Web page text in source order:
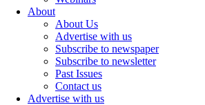
About
About Us
Advertise with us
Subscribe to newspaper
Subscribe to newsletter
Past Issues
Contact us
Advertise with us